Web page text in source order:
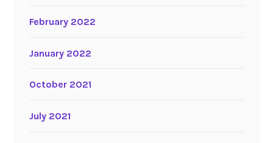
February 2022
January 2022
October 2021
July 2021